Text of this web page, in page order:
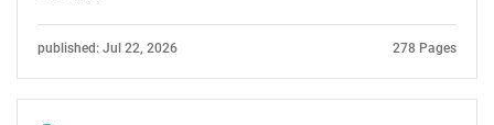
published: Jul 22, 2026 278 Pages